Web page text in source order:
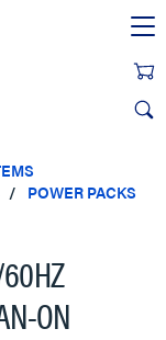
POWER PACKS
ON